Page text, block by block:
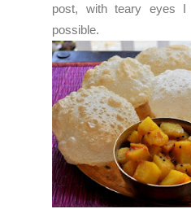
post, with teary eyes I
possible.